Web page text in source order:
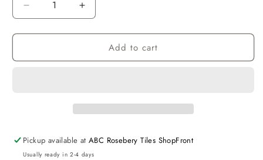
Decrease
quantity
for
White
with
Cabinet
Increase
quantity
for
White
Cabinet
Add to cart
Pickup available atABC Rosebery Tiles ShopFront
Usually ready in 2-4 days